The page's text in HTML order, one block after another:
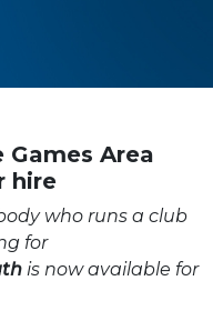
Area
hire
who runs a club
for
is now available for